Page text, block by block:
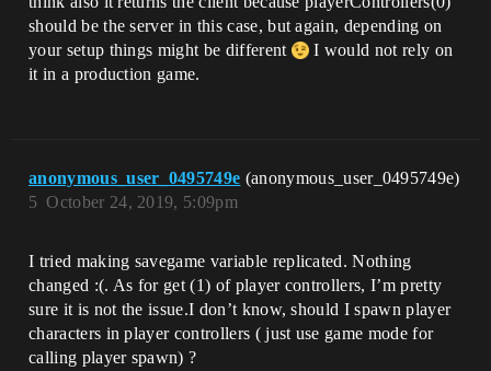
should be the server in this case, but again, depending on
your setup things might be different
I would not rely on
it in a production game.
anonymous_user_0495749e (anonymous_user_0495749e)
October 24, 2019, 5:09pm
5
I tried making savegame variable replicated. Nothing
changed :(. As for get (1) of player controllers, I’m pretty
sure it is not the issue.I don’t know, should I spawn player
characters in player controllers ( just use game mode for
calling player spawn) ?